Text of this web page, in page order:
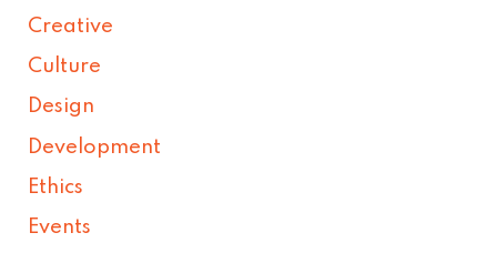
Creative
Culture
Design
Development
Ethics
Events